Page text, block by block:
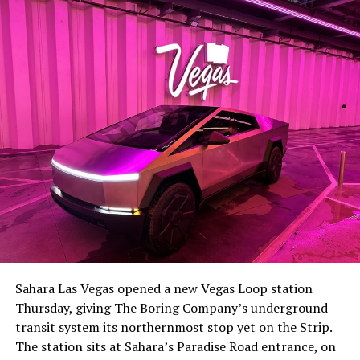
-
The setup made the outcome notable. Short interest
had climbed to roughly 34 percent of the float heading
with about 95 percent of available shares to borrow
already on loan. CEOElon Musk warned short sellers
twicein the weeks before the lockup, writing on X that
“the survival probability of firms who maintain a
Sahara Las Vegas opened a new Vegas Loop station
Thursday, giving The Boring Company’s underground
transit system its northernmost stop yet on the Strip.
The station sits at Sahara’s Paradise Road entrance, on